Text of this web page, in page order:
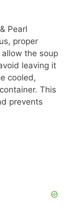
Pearl
proper
the soup
leaving it
cooled,
This
prevents